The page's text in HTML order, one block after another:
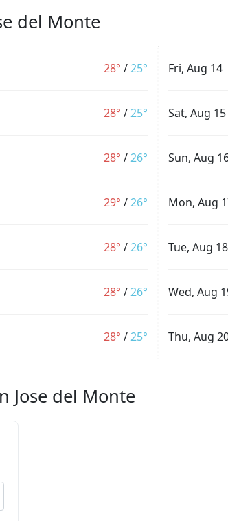
del Monte
28° /25°
28° /25°
28° /26°
29° /26°
28° /26°
28° /26°
28° /25°
Fri, Aug 14
Sat, Aug 15
Sun, Aug
Mon, Aug
Tue, Aug 18
Wed, Aug
Thu, Aug
Jose del Monte